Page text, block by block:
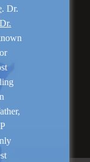
Dr. Hobar
staff is
. Dr.
Dr.